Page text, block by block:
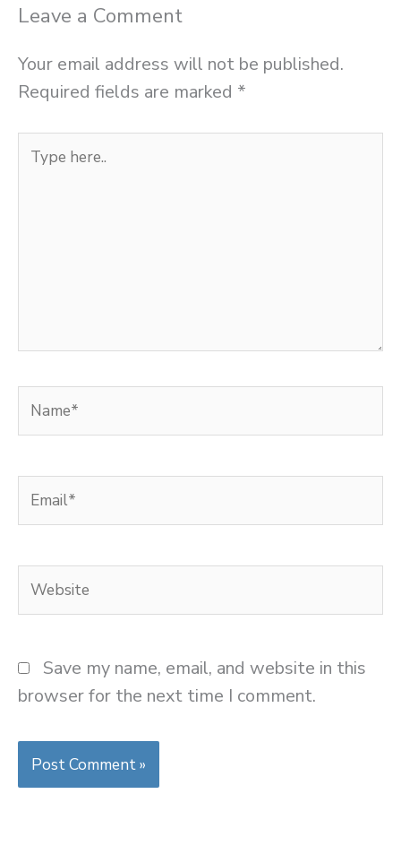
Leave a Comment
Your email address will not be published.
Required fields are marked *
Type
here..
Name*
Email*
Website
Save my name, email, and website in this
browser for the next time I comment.